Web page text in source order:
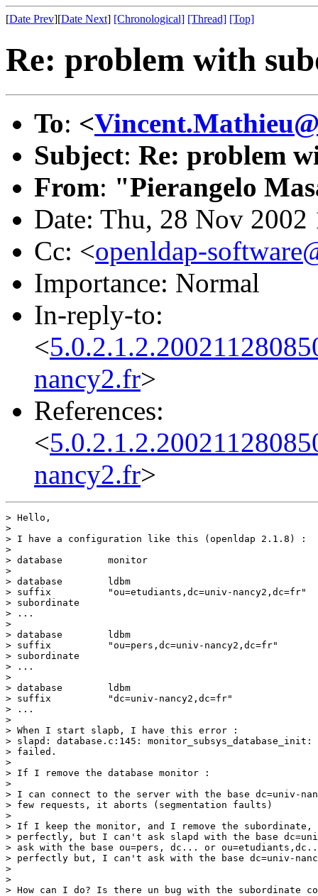
[Date Prev][Date Next] [Chronological] [Thread] [Top]
Re: problem with
To: <
Subject: Re: problem
From: "Pierangelo
Date: Thu, 28 Nov
Cc: <openldap-
Importance: Normal
In-reply-to:
<
nancy2.fr>
References:
<
nancy2.fr>
> Hello,
>
> I have a configuration like this (openldap 2.1.8) :
>
> database        monitor
>
> database        ldbm
> suffix          "ou=etudiants,dc=univ-nancy2,dc=fr"
> subordinate
> ...
>
> database        ldbm
> suffix          "ou=pers,dc=univ-nancy2,dc=fr"
> subordinate
> ...
>
> database        ldbm
> suffix          "dc=univ-nancy2,dc=fr"
> ...
>
> When I start slapb, I have this error :
> slapd: database.c:145:
> failed.
>
> If I remove the database monitor :
>
> I can connect to the server with the base dc=univ-
> few requests, it aborts (segmentation faults)
>
> If I keep the monitor, and I remove the subordinate,
> perfectly, but I can't ask slapd with the base
> ask with the base ou=pers, dc... or
> perfectly but, I can't ask with the base dc=univ-
>
>
> How can I do? Is there un bug with the subordinate